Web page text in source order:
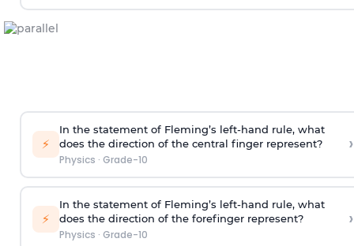
⚡
In the statement of Fleming’s left-hand rule, what
does the direction of the central finger represent?
Physics · Grade-10
›
⚡
In the statement of Fleming’s left-hand rule, what
does the direction of the forefinger represent?
Physics · Grade-10
›